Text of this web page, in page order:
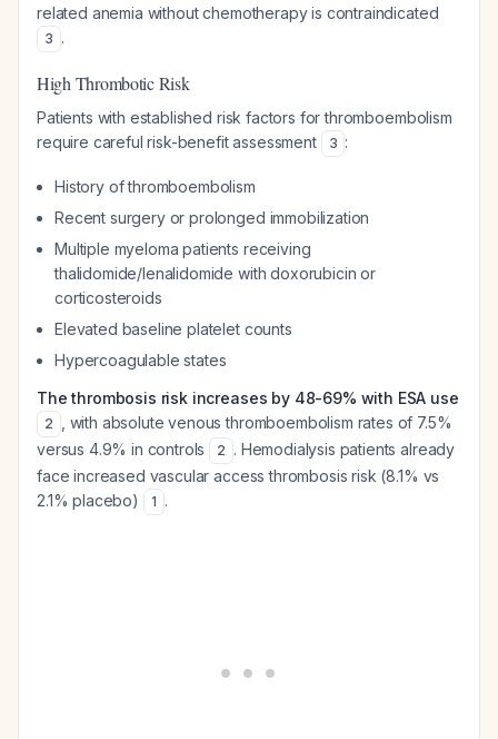
related anemia without chemotherapy is contraindicated
3 .
High Thrombotic Risk
Patients with established risk factors for thromboembolism
require careful risk-benefit assessment
3 :
History of thromboembolism
Recent surgery or prolonged immobilization
Multiple myeloma patients receiving
thalidomide/lenalidomide with doxorubicin or
corticosteroids
Elevated baseline platelet counts
Hypercoagulable states
The thrombosis risk increases by 48-69% with ESA use
2
, with absolute venous thromboembolism rates of 7.5%
versus 4.9% in controls
2 . Hemodialysis patients already
face increased vascular access thrombosis risk (8.1% vs
2.1% placebo)
1 .